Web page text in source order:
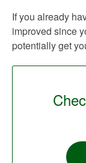
If you already
improved since
potentially get